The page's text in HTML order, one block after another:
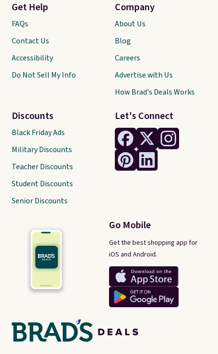
Let's Connect
Go Mobile
Get the best shopping app for
iOS and Android.
Get Help
FAQs
Contact Us
Accessibility
Do Not Sell My Info
Discounts
Black Friday Ads
Military Discounts
Teacher Discounts
Student Discounts
Senior Discounts
Company
About Us
Blog
Careers
Advertise with Us
How Brad's Deals Works